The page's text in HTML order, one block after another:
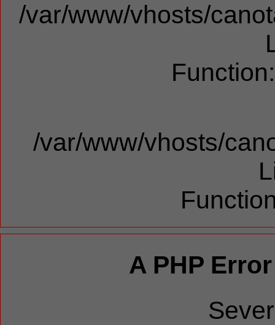
/var/www/vhosts/
/var/www/vhosts/
A PHP